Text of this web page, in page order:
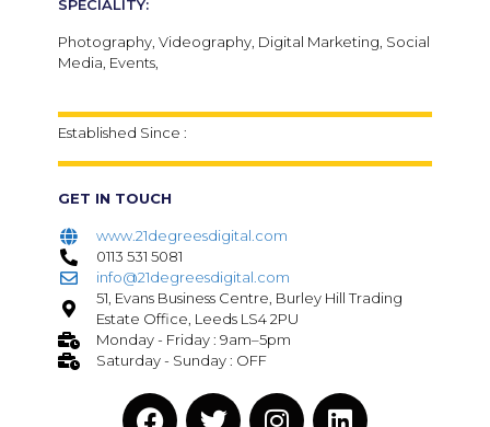
SPECIALITY:
Photography, Videography, Digital Marketing, Social
Media, Events,
Established Since :
GET IN TOUCH
www.21degreesdigital.com
0113 531 5081
info@21degreesdigital.com
51, Evans Business Centre, Burley Hill Trading
Estate Office, Leeds LS4 2PU
Monday - Friday : 9am–5pm
Saturday - Sunday : OFF